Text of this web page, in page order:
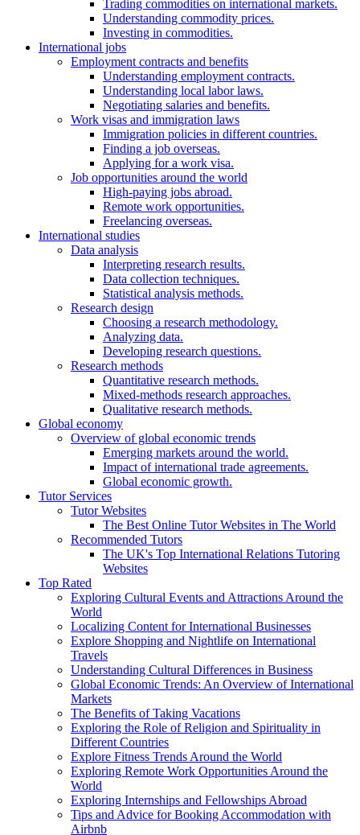
Trading commodities on international markets.
Understanding commodity prices.
Investing in commodities.
International jobs
Employment contracts and benefits
Understanding employment contracts.
Understanding local labor laws.
Negotiating salaries and benefits.
Work visas and immigration laws
Immigration policies in different countries.
Finding a job overseas.
Applying for a work visa.
Job opportunities around the world
High-paying jobs abroad.
Remote work opportunities.
Freelancing overseas.
International studies
Data analysis
Interpreting research results.
Data collection techniques.
Statistical analysis methods.
Research design
Choosing a research methodology.
Analyzing data.
Developing research questions.
Research methods
Quantitative research methods.
Mixed-methods research approaches.
Qualitative research methods.
Global economy
Overview of global economic trends
Emerging markets around the world.
Impact of international trade agreements.
Global economic growth.
Tutor Services
Tutor Websites
The Best Online Tutor Websites in The World
Recommended Tutors
The UK's Top International Relations Tutoring
Websites
Top Rated
Exploring Cultural Events and Attractions Around the
World
Localizing Content for International Businesses
Explore Shopping and Nightlife on International
Travels
Understanding Cultural Differences in Business
Global Economic Trends: An Overview of International
Markets
The Benefits of Taking Vacations
Exploring the Role of Religion and Spirituality in
Different Countries
Explore Fitness Trends Around the World
Exploring Remote Work Opportunities Around the
World
Exploring Internships and Fellowships Abroad
Tips and Advice for Booking Accommodation with
Airbnb